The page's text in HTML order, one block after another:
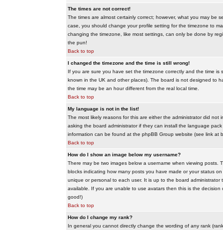
The times are not correct!
The times are almost certainly correct; however, what you may be
case, you should change your profile setting for the timezone to
changing the timezone, like most settings, can only be done by
the pun!
Back to top
I changed the timezone and the time is still wrong!
If you are sure you have set the timezone correctly and the time is
known in the UK and other places). The board is not designed to
the time may be an hour different from the real local time.
Back to top
My language is not in the list!
The most likely reasons for this are either the administrator did
asking the board administrator if they can install the language
information can be found at the phpBB Group website (see link at
Back to top
How do I show an image below my username?
There may be two images below a username when viewing posts.
blocks indicating how many posts you have made or your status
unique or personal to each user. It is up to the board
available. If you are unable to use avatars then this is the
good!)
Back to top
How do I change my rank?
In general you cannot directly change the wording of any rank